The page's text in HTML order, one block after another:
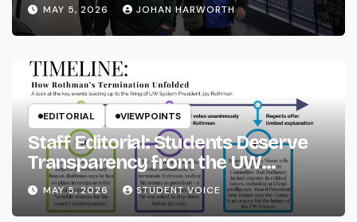
MAY 5, 2026 JOHAN HARWORTH
EDITORIAL VIEWPOINTS
Staff Editorial: Students Deserve
Transparency from the UW
System
MAY 5, 2026 STUDENT VOICE